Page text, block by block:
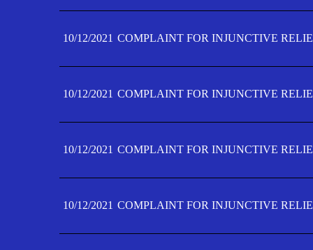
10/12/2021 COMPLAINT FOR INJUNCTIVE
10/12/2021 COMPLAINT FOR INJUNCTIVE
10/12/2021 COMPLAINT FOR INJUNCTIVE
10/12/2021 COMPLAINT FOR INJUNCTIVE